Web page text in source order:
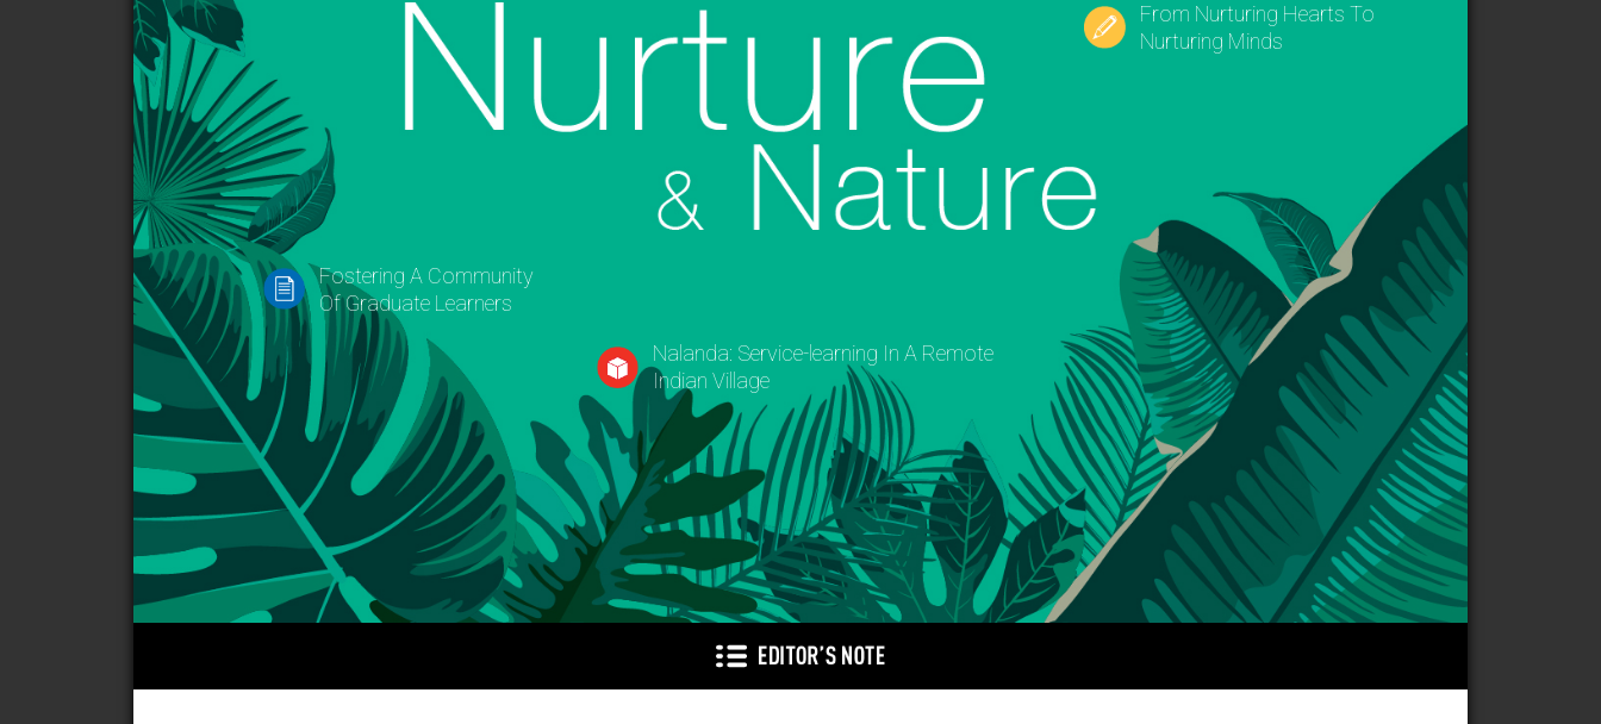
Fostering A Community
Of Graduate Learners
Nalanda: Service-learning In A Remote
Indian Village
From Nurturing Hearts To
Nurturing Minds